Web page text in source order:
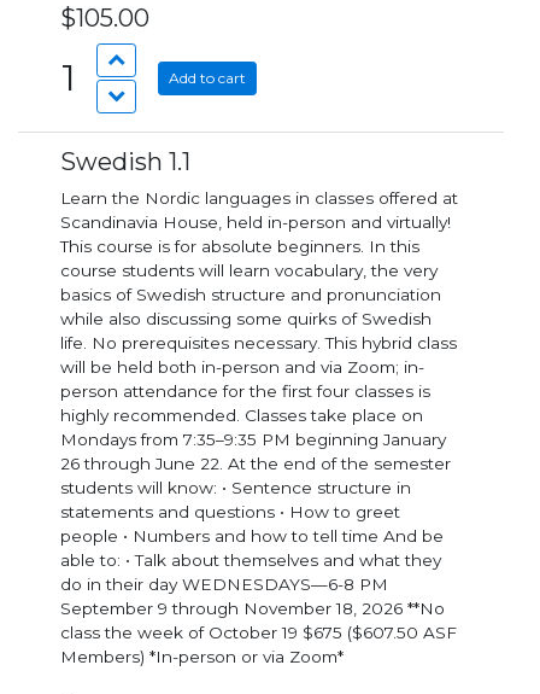
$105.00
1 Add to cart
Swedish 1.1
Learn the Nordic languages in classes offered at
Scandinavia House, held in-person and virtually!
This course is for absolute beginners. In this
course students will learn vocabulary, the very
basics of Swedish structure and pronunciation
while also discussing some quirks of Swedish
life. No prerequisites necessary. This hybrid class
will be held both in-person and via Zoom; in-
person attendance for the first four classes is
highly recommended. Classes take place on
Mondays from 7:35–9:35 PM beginning January
26 through June 22. At the end of the semester
students will know: • Sentence structure in
statements and questions • How to greet
people • Numbers and how to tell time And be
able to: • Talk about themselves and what they
do in their day WEDNESDAYS—6-8 PM
September 9 through November 18, 2026 **No
class the week of October 19 $675 ($607.50 ASF
Members) *In-person or via Zoom*